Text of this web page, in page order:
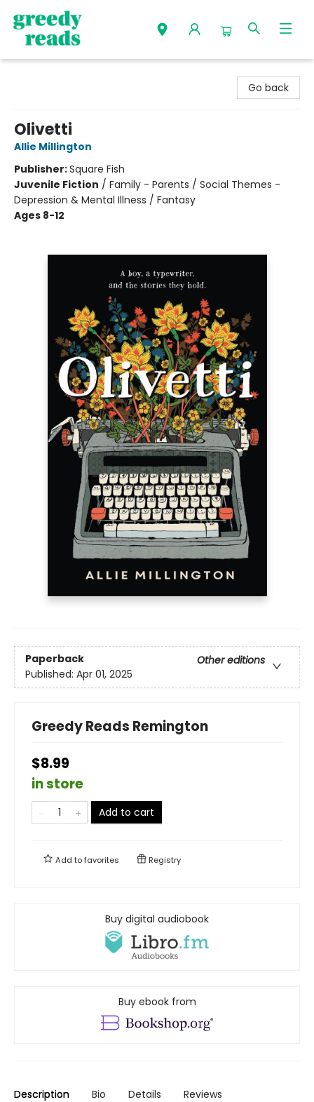
Go back
Olivetti
Allie Millington
Publisher:Square Fish
Juvenile Fiction / Family - Parents / Social Themes -
Depression & Mental Illness / Fantasy
Ages 8-12
Paperback
Other editions
Published: Apr 01, 2025
Greedy Reads Remington
$8.99
in store
Add to cart
Add tofavorites Registry
Buy digital audiobook
Buy ebook from
Description Bio Details Reviews